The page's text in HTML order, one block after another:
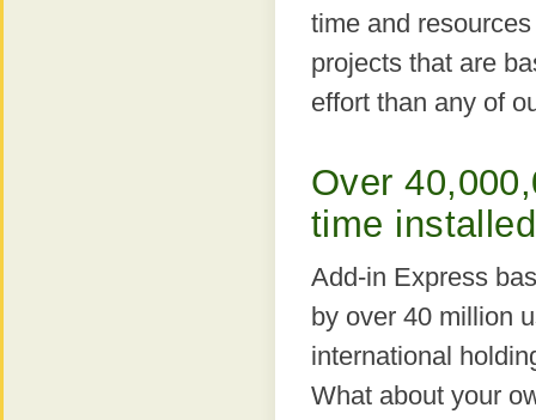
time and
projects that are
effort than any of
Over
time installed
Add-in Express
by over 40 million
international
What about your